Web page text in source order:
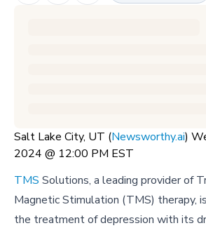
Salt Lake City, UT (Newsworthy.ai)
2024 @ 12:00 PM EST
TMS Solutions, a leading provider of
Magnetic Stimulation (TMS) therapy,
the treatment of depression with its